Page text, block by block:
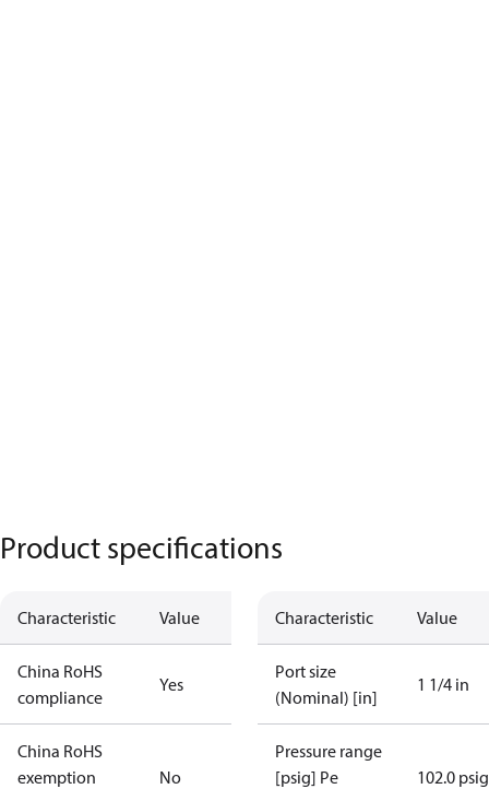
Product specifications
Characteristic Value
China RoHS
compliance
Yes
China RoHS
exemption
No
Characteristic Value
Port size
(Nominal) [in]
1 1/4 in
Pressure range
[psig] Pe
102.0 psig